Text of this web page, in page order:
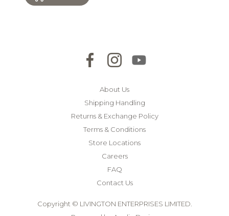
About Us
Shipping Handling
Returns & Exchange Policy
Terms & Conditions
Store Locations
Careers
FAQ
Contact Us
Copyright © LIVINGTON ENTERPRISES LIMITED.